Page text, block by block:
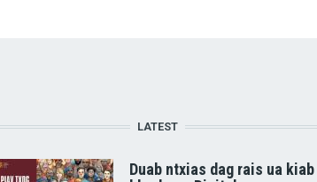
LATEST
Duab ntxias dag rais ua kiab